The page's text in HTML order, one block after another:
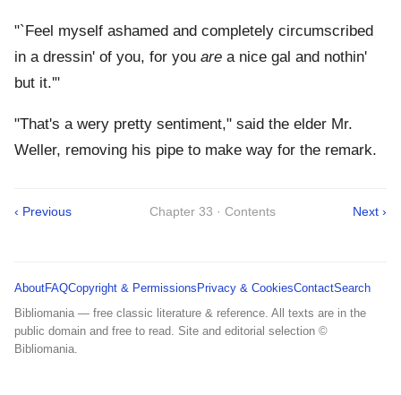
"`Feel myself ashamed and completely circumscribed
in a dressin' of you, for you are a nice gal and nothin'
but it.'"
"That's a wery pretty sentiment," said the elder Mr.
Weller, removing his pipe to make way for the remark.
‹ Previous Chapter 33 · Contents Next ›
AboutFAQCopyright & Permissions Privacy & CookiesContactSearch
Bibliomania — free classic literature & reference. All texts are in the
public domain and free to read. Site and editorial selection ©
Bibliomania.